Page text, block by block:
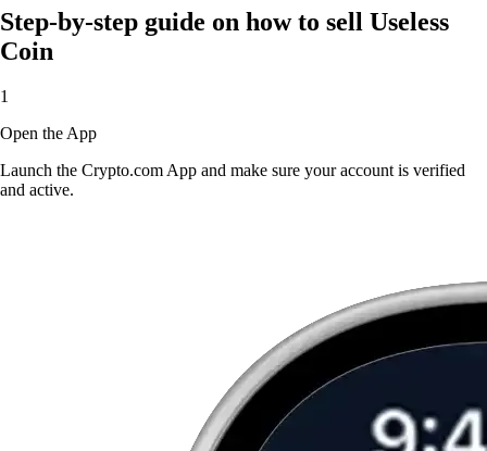
Step-by-step guide on how to sell Useless
Coin
1
Open the App
Launch the Crypto.com App and make sure your account is verified
and active.